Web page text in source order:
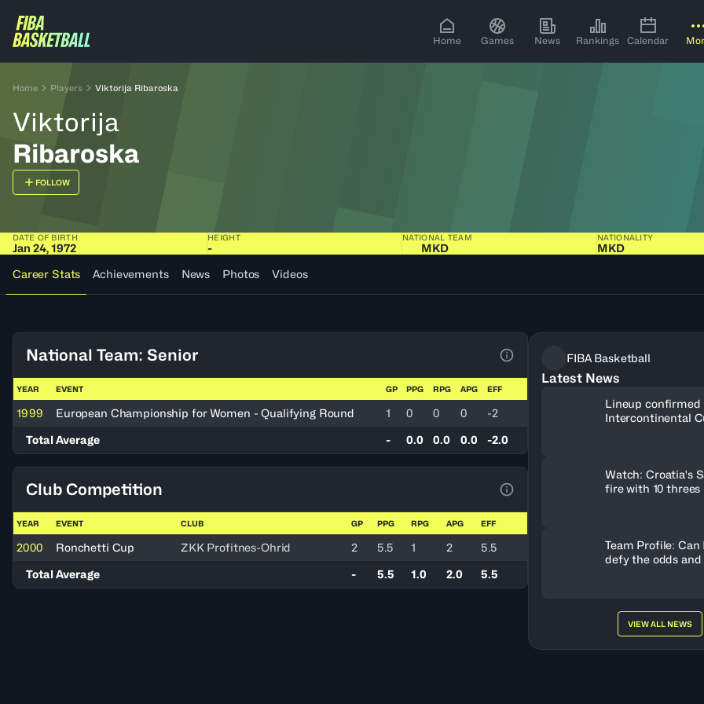
Home Games News Rankings Calendar
Home Players Viktorija Ribaroska
Viktorija
Ribaroska
FOLLOW
DATE OF BIRTH
Jan 24, 1972
HEIGHT
-
NATIONAL TEAM
MKD
NATIONALITY
MKD
Career Stats
Achievements News Photos Videos
National Team: Senior
View Table Legend
YEAR EVENT GP PPG RPG APG EFF
1999 European Championship for Women - Qualifying Round 1 0 0 0
-2
Total Average
- 0.0 0.0 0.0 -2.0
Club Competition
YEAR EVENT CLUB GP PPG RPG APG EFF
2000 Ronchetti Cup ZKK Profitnes-Ohrid 2 5.5 1 2
5.5
Total Average
- 5.5 1.0 2.0 5.5
FIBA Basketball
Latest News
Lineup confirmed
Intercontinental
Watch: Croatia's
fire with 10 threes
Team Profile:
defy the odds and
VIEW ALL NEWS